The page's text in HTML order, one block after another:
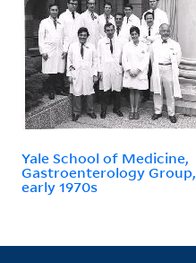
Yale School of Medicine,
Gastroenterology Group,
early 1970s